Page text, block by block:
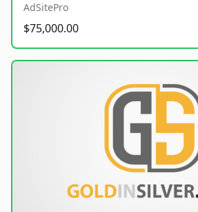
AdSitePro
$75,000.00